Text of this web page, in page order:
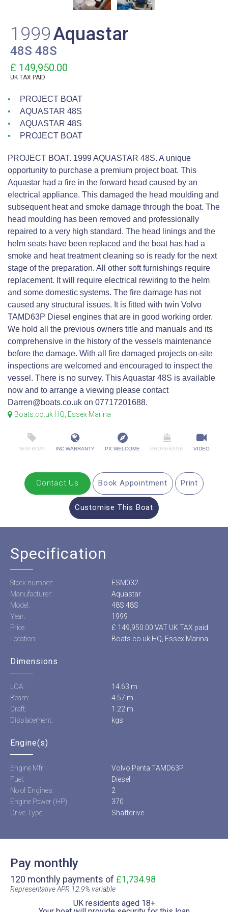
1999Aquastar
48S 48S
£ 149,950.00
UK TAX PAID
PROJECT BOAT
AQUASTAR 48S
AQUASTAR 48S
PROJECT BOAT
PROJECT BOAT. 1999 AQUASTAR 48S. A unique
opportunity to purchase a premium project boat. This
Aquastar had a fire in the forward head caused by an
electrical appliance. This damaged the head moulding and
subsequent heat and smoke damage through the boat. The
head moulding has been removed and professionally
repaired to a very high standard. The head linings and the
helm seats have been replaced and the boat has had a
smoke and heat treatment cleaning so is ready for the next
stage of the preparation. All other soft furnishings require
replacement. It will require electrical rewiring to the helm
and some domestic systems. The fire damage has not
caused any structural issues. It is fitted with twin Volvo
TAMD63P Diesel engines that are in good working order.
We hold all the previous owners title and manuals and its
comprehensive in the history of the vessels maintenance
before the damage. With all fire damaged projects on-site
inspections are welcomed and encouraged to inspect the
vessel. There is no survey. This Aquastar 48S is available
now and to arrange a viewing please contact
Darren@boats.co.uk on 07717201688.
Boats.co.uk HQ, Essex Marina
NEW BOAT INC WARRANTY PX WELCOME BROKERAGE VIDEO
Contact Us Book Appointment Print
Customise This Boat
Specification
Stock number:
ESM032
Manufacturer:
Aquastar
Model:
48S 48S
Year:
1999
Price:
£ 149,950.00 VAT UK TAX paid
Location:
Boats.co.uk HQ, Essex Marina
Dimensions
LOA:
14.63 m
Beam:
4.57 m
Draft:
1.22 m
Displacement:
kgs
Engine(s)
Engine Mfr:
Volvo Penta TAMD63P
Fuel:
Diesel
No of Engines:
2
Engine Power (HP):
370
Drive Type:
Shaftdrive
Pay monthly
120 monthly payments of £1,734.98
Representative APR 12.9% variable​
UK residents aged 18+​